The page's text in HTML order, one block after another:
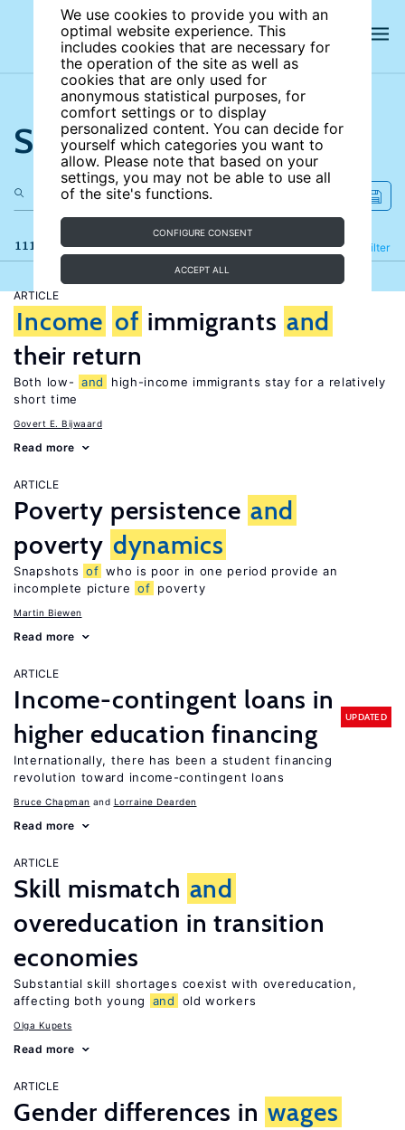
We use cookies to provide you with an
optimal website experience. This
includes cookies that are necessary for
the operation of the site as well as
cookies that are only used for
anonymous statistical purposes, for
comfort settings or to display
personalized content. You can decide for
yourself which categories you want to
allow. Please note that based on your
settings, you may not be able to use all
of the site's functions.
CONFIGURE CONSENT
ACCEPT ALL
Search the site
111 results Filter
Refine
ARTICLE
Income of immigrants and
their return
Both low- and
high-income immigrants stay for a relatively
short time
Govert E. Bijwaard
Read more
ARTICLE
Poverty persistence and
poverty dynamics
Snapshots of who is poor in one period provide an
incomplete picture of poverty
Martin Biewen
Read more
ARTICLE
Income-contingent loans in
higher education financing
UPDATED
Internationally, there has been a student financing
revolution toward income-contingent loans
Bruce Chapman Lorraine Dearden
Read more
ARTICLE
Skill mismatch and
overeducation in transition
economies
Substantial skill shortages coexist with overeducation,
affecting both young
and old workers
Olga Kupets
Read more
ARTICLE
Gender differences in wages